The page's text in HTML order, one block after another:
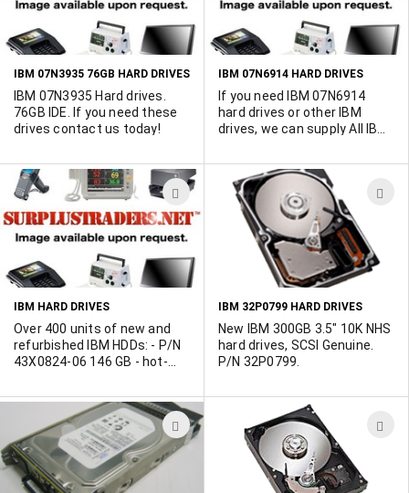
WISH
LIST
IBM 07N3935 76GB HARD DRIVES
IBM 07N3935 Hard drives.
76GB IDE. If you need these
drives contact us today!
IBM 07N6914 HARD DRIVES
If you need IBM 07N6914
hard drives or other IBM
drives, we can supply All IBM
today.
ADD
TO
WISH
LIST
IBM HARD DRIVES
Over 400 units of new and
refurbished IBM HDDs: - P/N
43X0824-06 146 GB - hot-
Attached SCSI - 10000 rpm -
P/N 40K1025-01 300 GB -
hot-swap - 3.5in Slim Line -
Ultra320 SCSI - 10000 rpm -
P/N 26K5777-01 73.4 GB -
internal - Serial Attached
IBM 32P0799 HARD DRIVES
New IBM 300GB 3.5" 10K NHS
hard drives, SCSI Genuine.
P/N 32P0799.
ADD
TO